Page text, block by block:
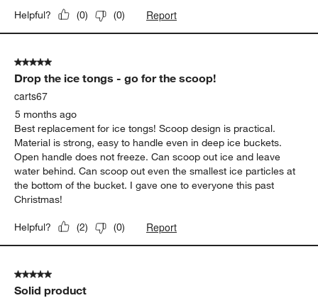
Helpful? (0) (0) Report
5 out of 5 stars.
Drop the ice tongs - go for the scoop!
carts67
5 months ago
Best replacement for ice tongs! Scoop design is practical.
Material is strong, easy to handle even in deep ice buckets.
Open handle does not freeze. Can scoop out ice and leave
water behind. Can scoop out even the smallest ice particles at
the bottom of the bucket. I gave one to everyone this past
Christmas!
Helpful? (2) (0) Report
5 out of 5 stars.
Solid product